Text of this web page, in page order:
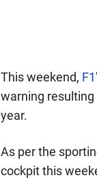
This weekend,
warning resulting
year.
As per the
cockpit this